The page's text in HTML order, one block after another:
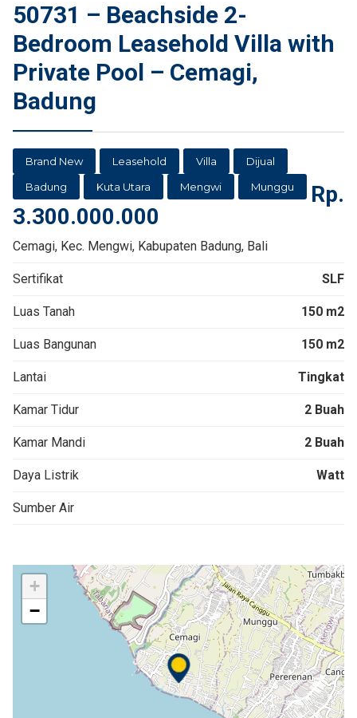
50731 – Beachside 2-
Bedroom Leasehold Villa with
Private Pool – Cemagi,
Badung
Brand New Leasehold Villa
Dijual
Badung
Kuta Utara Mengwi Munggu
Rp.
3.300.000.000
Cemagi, Kec. Mengwi, Kabupaten Badung, Bali
Sertifikat SLF
Luas Tanah 150 m2
Luas Bangunan 150 m2
Lantai Tingkat
Kamar Tidur 2 Buah
Kamar Mandi 2 Buah
Daya Listrik Watt
Sumber Air
+
−